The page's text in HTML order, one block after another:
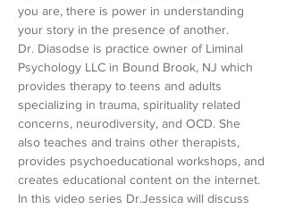
you are, there is power in understanding
your story in the presence of another.
Dr. Diasodse is practice owner of Liminal
Psychology LLC in Bound Brook, NJ which
provides therapy to teens and adults
specializing in trauma, spirituality related
concerns, neurodiversity, and OCD. She
also teaches and trains other therapists,
provides psychoeducational workshops, and
creates educational content on the internet.
In this video series Dr.Jessica will discuss